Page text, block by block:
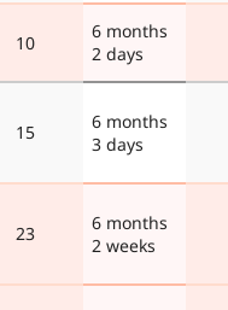
10
6 months
2 days
15
6 months
3 days
23
6 months
2 weeks